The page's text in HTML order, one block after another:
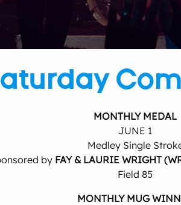
MONTHLY MEDAL
JUNE 1
Medley Single
by FAY & LAURIE WRIGHT
Field 85
MONTHLY MUG